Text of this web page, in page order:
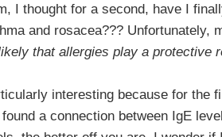
I thought for a second, have I
and rosacea??? Unfortunately,
that allergies play a protective
interesting because for the
a connection between IgE